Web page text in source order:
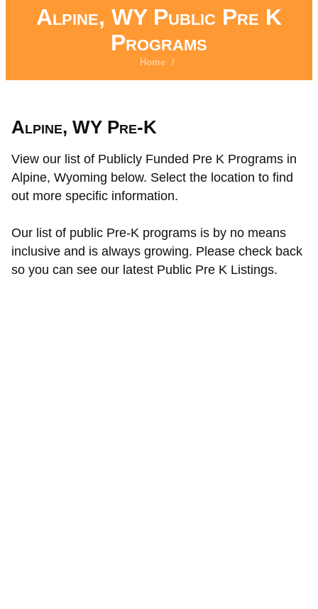
Alpine, WY Public Pre K
Programs
Home /
Alpine, WY Pre-K
View our list of Publicly Funded Pre K Programs in
Alpine, Wyoming below. Select the location to find
out more specific information.
Our list of public Pre-K programs is by no means
inclusive and is always growing. Please check back
so you can see our latest Public Pre K Listings.